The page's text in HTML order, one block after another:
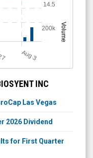
Volume
A
u
g3
14.5
200k
INC
Las Vegas
2026 Dividend
for First Quarter